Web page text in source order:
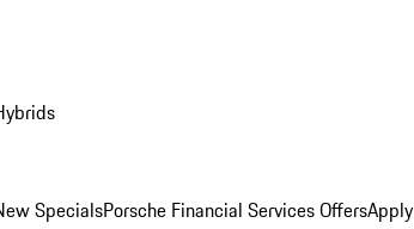
SpecialsPorsche Financial Services Offers